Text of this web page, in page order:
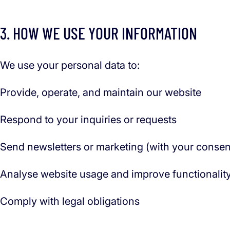
3. HOW WE USE YOUR INFORMATION
We use your personal data to:
Provide, operate, and maintain our website
Respond to your inquiries or requests
Send newsletters or marketing (with your
Analyse website usage and improve
Comply with legal obligations